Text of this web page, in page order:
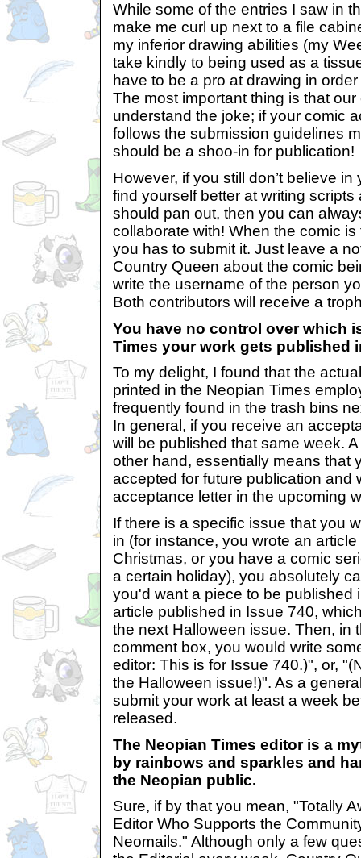
While some of the entries I saw in
make me curl up next to a file
my inferior drawing abilities (my
take kindly to being used as a
have to be a pro at drawing in
The most important thing is that
understand the joke; if your comic
follows the submission guidelines
should be a shoo-in for publication!
However, if you still don’t believe
find yourself better at writing
should pan out, then you can
collaborate with! When the comic
you has to submit it. Just leave a
Country Queen about the comic
write the username of the person
Both contributors will receive a
You have no control over which
Times your work gets published
To my delight, I found that the
printed in the Neopian Times
frequently found in the trash bins
In general, if you receive an
will be published that same week.
other hand, essentially means that
accepted for future publication and
acceptance letter in the upcoming
If there is a specific issue that you
in (for instance, you wrote an
Christmas, or you have a comic
a certain holiday), you absolutely
you'd want a piece to be published
article published in Issue 740,
the next Halloween issue. Then, in
comment box, you would write
editor: This is for Issue 740.)", or,
the Halloween issue!)". As a
submit your work at least a week
released.
The Neopian Times editor is a
by rainbows and sparkles and
the Neopian public.
Sure, if by that you mean, "Totally
Editor Who Supports the
Neomails." Although only a few